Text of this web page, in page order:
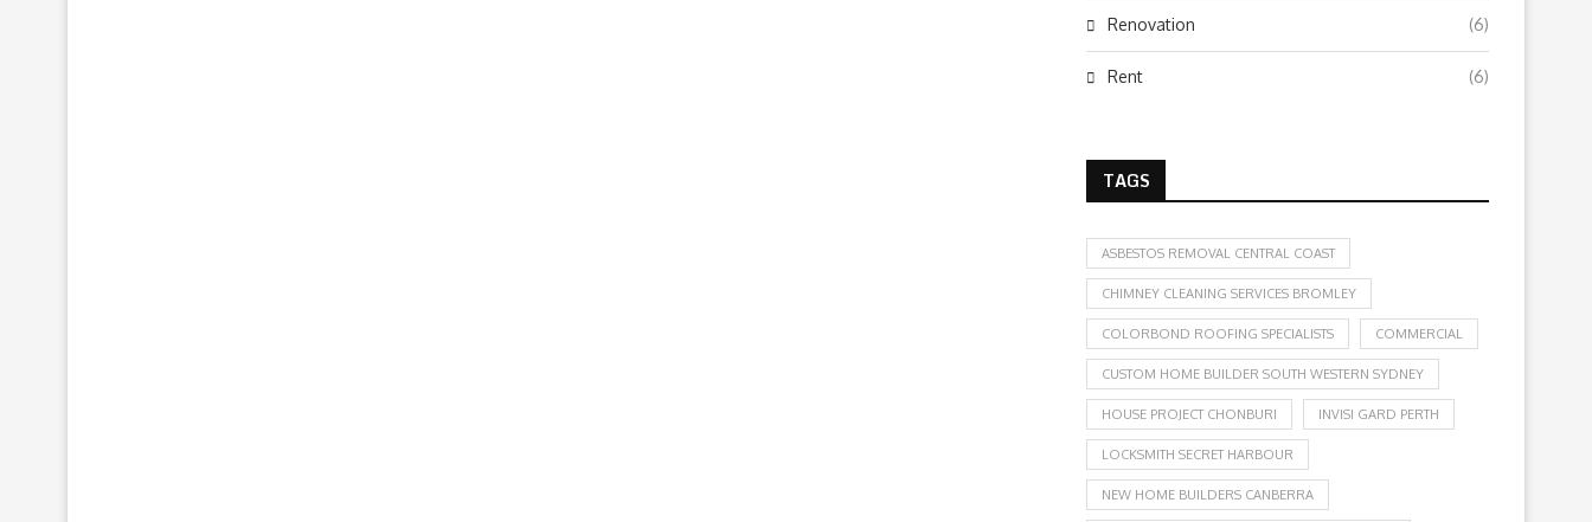
Renovation (6)
Rent (6)
TAGS
ASBESTOS REMOVAL CENTRAL COAST
CHIMNEY CLEANING SERVICES BROMLEY
COLORBOND ROOFING SPECIALISTS COMMERCIAL
CUSTOM HOME BUILDER SOUTH WESTERN SYDNEY
HOUSE PROJECT CHONBURI INVISI GARD PERTH
LOCKSMITH SECRET HARBOUR
NEW HOME BUILDERS CANBERRA